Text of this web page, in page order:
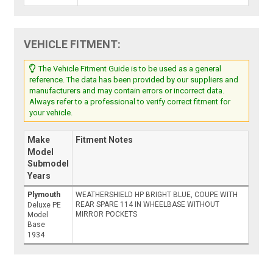
VEHICLE FITMENT:
The Vehicle Fitment Guide is to be used as a general
reference. The data has been provided by our suppliers and
manufacturers and may contain errors or incorrect data.
Always refer to a professional to verify correct fitment for
your vehicle.
Make
Model
Submodel
Years
Fitment Notes
Plymouth
Deluxe PE
Model
Base
1934
WEATHERSHIELD HP BRIGHT BLUE, COUPE WITH
REAR SPARE 114 IN WHEELBASE WITHOUT
MIRROR POCKETS